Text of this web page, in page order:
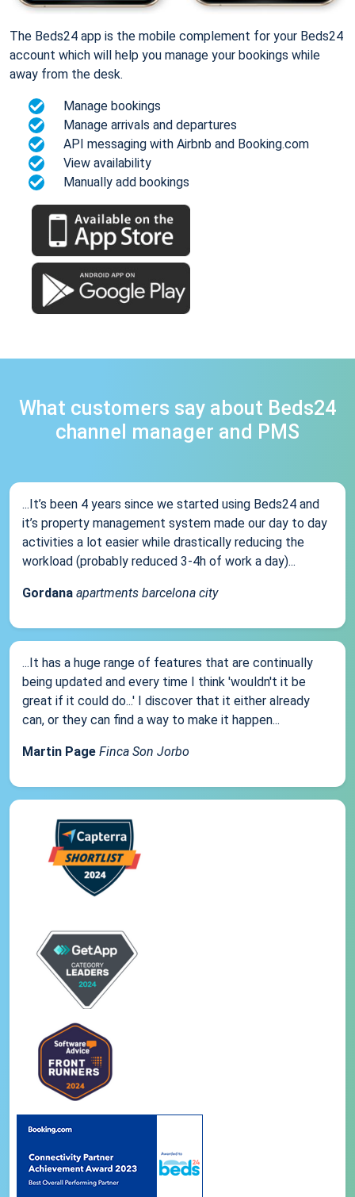
The Beds24 app is the mobile complement for your Beds24
account which will help you manage your bookings while
away from the desk.
Manage bookings
Manage arrivals and departures
API messaging with Airbnb and Booking.com
View availability
Manually add bookings
What customers say about Beds24
channel manager and PMS
...It’s been 4 years since we started using Beds24 and
it’s property management system made our day to day
activities a lot easier while drastically reducing the
workload (probably reduced 3-4h of work a day)...
Gordana apartments barcelona city
...It has a huge range of features that are continually
being updated and every time I think 'wouldn't it be
great if it could do...' I discover that it either already
can, or they can find a way to make it happen...
Martin Page Finca Son Jorbo